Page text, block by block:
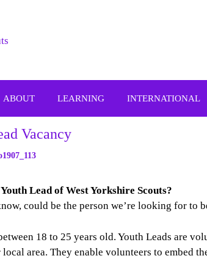
ABOUT LEARNING INTERNATIONAL
Vacancy
Lead of West Yorkshire Scouts?
could be the person we’re looking for to
18 to 25 years old. Youth Leads are
area. They enable volunteers to embed